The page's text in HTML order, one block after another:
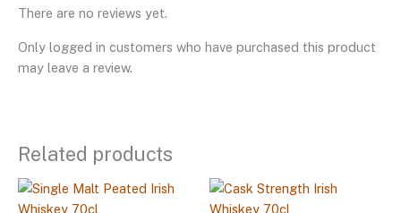
There are no reviews yet.
Only logged in customers who have purchased this product
may leave a review.
Related products